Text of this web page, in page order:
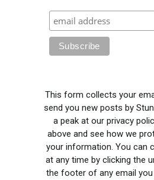
This form collects your
send you new posts by
a peak at our privacy
above and see how we
your information. You can
at any time by clicking the
the footer of any email